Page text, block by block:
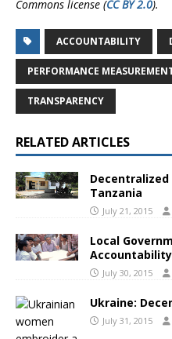
Commons license (CC BY 2.0).
ACCOUNTABILITY
PERFORMANCE
TRANSPARENCY
RELATED ARTICLES
Decentralized
Tanzania
July 21, 2015
Local
Accountability
July 30, 2015
Ukraine:
July 31, 2015